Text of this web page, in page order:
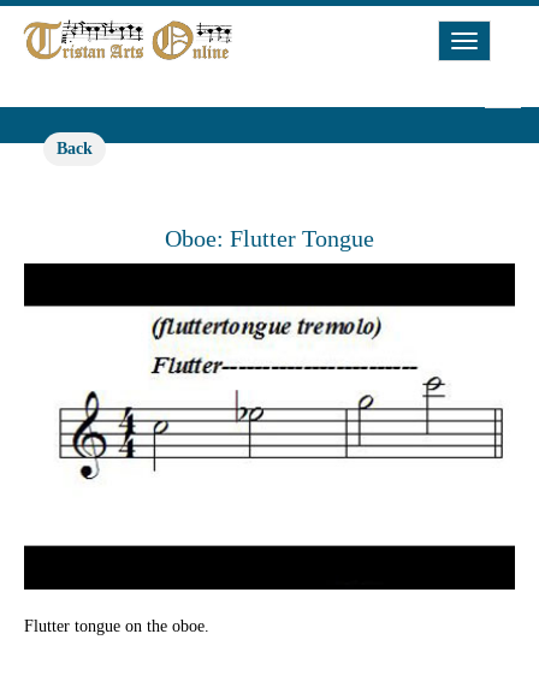
Toggle
Back
Oboe: Flutter Tongue
Flutter tongue on the oboe.